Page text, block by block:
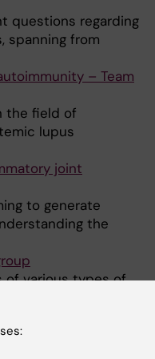
questions regarding
spanning from
– Team
the field of
lupus
joint
to generate
the
of various types of
Sophie